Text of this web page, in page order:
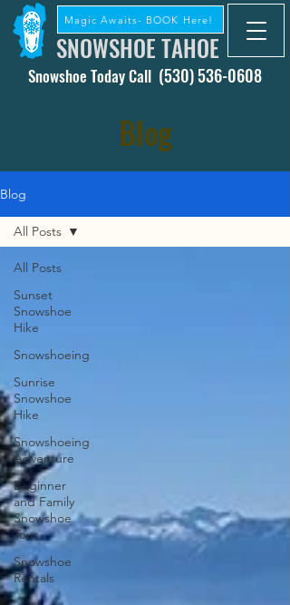
SNOWSHOE TAHOE
Magic Awaits- BOOK Here!
Snowshoe Today Call (530) 536-0608
Blog
Blog
All Posts
Sunset
Snowshoe
Hike
Snowshoeing
Sunrise
Snowshoe
Hike
Snowshoeing
Adventure
Beginner
and Family
Snowshoe
Tour
Snowshoe
Rentals
All Posts